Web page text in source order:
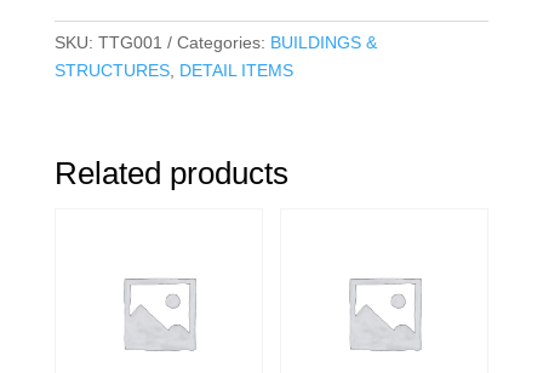
SKU: TTG001 Categories: BUILDINGS &
STRUCTURES, DETAIL ITEMS
Related products